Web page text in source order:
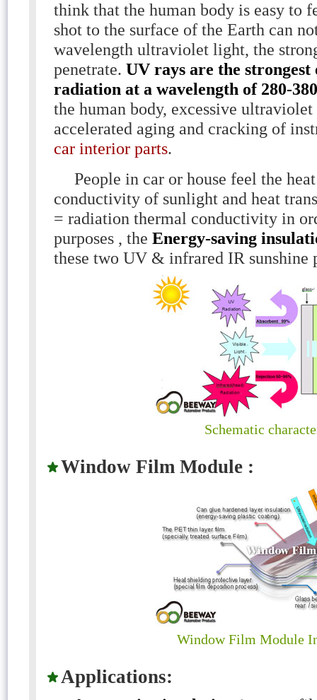
think that the human body is easy to
shot to the surface of the Earth can
wavelength ultraviolet light, the
penetrate. UV rays are the
radiation at a wavelength of 280-
the human body, excessive
accelerated aging and cracking of
car interior parts.
People in car or house feel the
conductivity of sunlight and heat
= radiation thermal conductivity in
purposes , the Energy-saving
these two UV & infrared IR sunshine
Schematic
Window Film Module :
Window Film Module
Applications: